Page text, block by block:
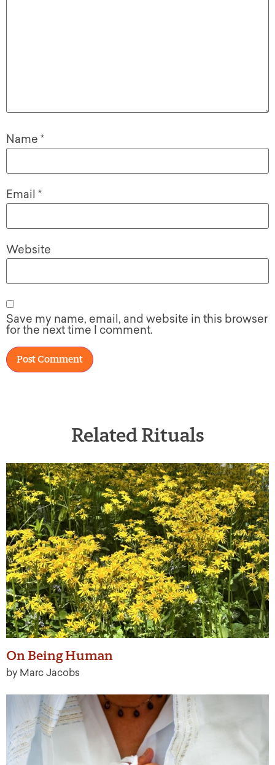
Name *
Email *
Website
Save my name, email, and website in this browser
for the next time I comment.
Related Rituals
On Being Human
by Marc Jacobs